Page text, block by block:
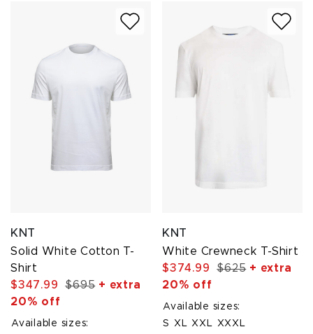
KNT
Solid White Cotton T-
Shirt
$347.99
$695+ extra
20% off
Available sizes:
KNT
White Crewneck T-Shirt
$374.99
$625+ extra
20% off
Available sizes:
S
XL XXL XXXL